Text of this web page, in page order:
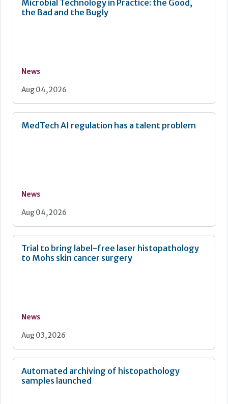
Microbial Technology in Practice: the Good,
the Bad and the Bugly
News
Aug 04, 2026
MedTech AI regulation has a talent problem
News
Aug 04, 2026
Trial to bring label-free laser histopathology
to Mohs skin cancer surgery
News
Aug 03, 2026
Automated archiving of histopathology
samples launched